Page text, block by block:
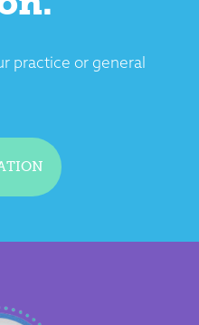
practice or general